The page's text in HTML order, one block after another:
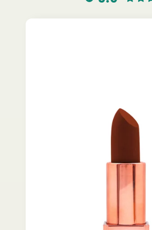
Skip to